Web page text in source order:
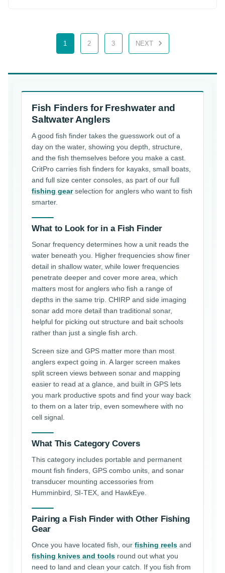
1 2 3 NEXT
Fish Finders for Freshwater and
Saltwater Anglers
A good fish finder takes the guesswork out of a
day on the water, showing you depth, structure,
and the fish themselves before you make a cast.
CritPro carries fish finders for kayaks, small boats,
and full size center consoles, as part of our full
fishing gearselection for anglers who want to fish
smarter.
What to Look for in a Fish Finder
Sonar frequency determines how a unit reads the
water beneath you. Higher frequencies show finer
detail in shallow water, while lower frequencies
penetrate deeper and cover more area, which
matters most for anglers who fish a range of
depths in the same trip. CHIRP and side imaging
sonar add more detail than traditional sonar,
helpful for picking out structure and bait schools
rather than just a single fish arch.
Screen size and GPS matter more than most
anglers expect going in. A larger screen makes
split screen views between sonar and mapping
easier to read at a glance, and built in GPS lets
you mark productive spots and find your way back
to them on a later trip, even somewhere with no
cell signal.
What This Category Covers
This category includes portable and permanent
mount fish finders, GPS combo units, and sonar
transducer mounting accessories from
Humminbird, SI-TEX, and HawkEye.
Pairing a Fish Finder with Other Fishing
Gear
Once you have located fish, our fishing reels and
fishing knives and tools round out what you
need to land and clean your catch. If you fish from